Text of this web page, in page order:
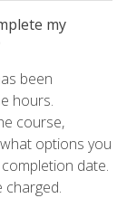
my
been
hours.
course,
options you
date.
charged.